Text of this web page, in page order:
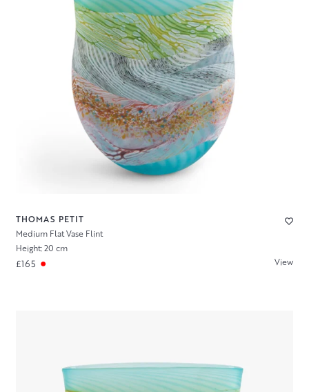
THOMAS PETIT
Medium Flat Vase Flint
Height: 20 cm
£165 View